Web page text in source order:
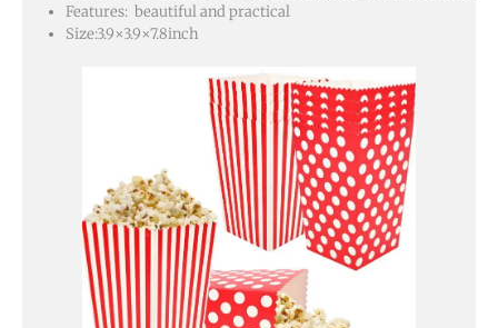
Features: beautiful and practical
Size:3.9×3.9×7.8inch